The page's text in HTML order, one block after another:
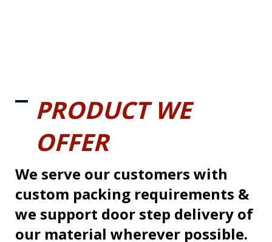
PRODUCT WE
OFFER
We serve our customers with
custom packing requirements &
we support door step delivery of
our material wherever possible.